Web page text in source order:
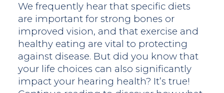
We frequently hear that specific diets
are important for strong bones or
improved vision, and that exercise and
healthy eating are vital to protecting
against disease. But did you know that
your life choices can also significantly
impact your hearing health? It’s true!